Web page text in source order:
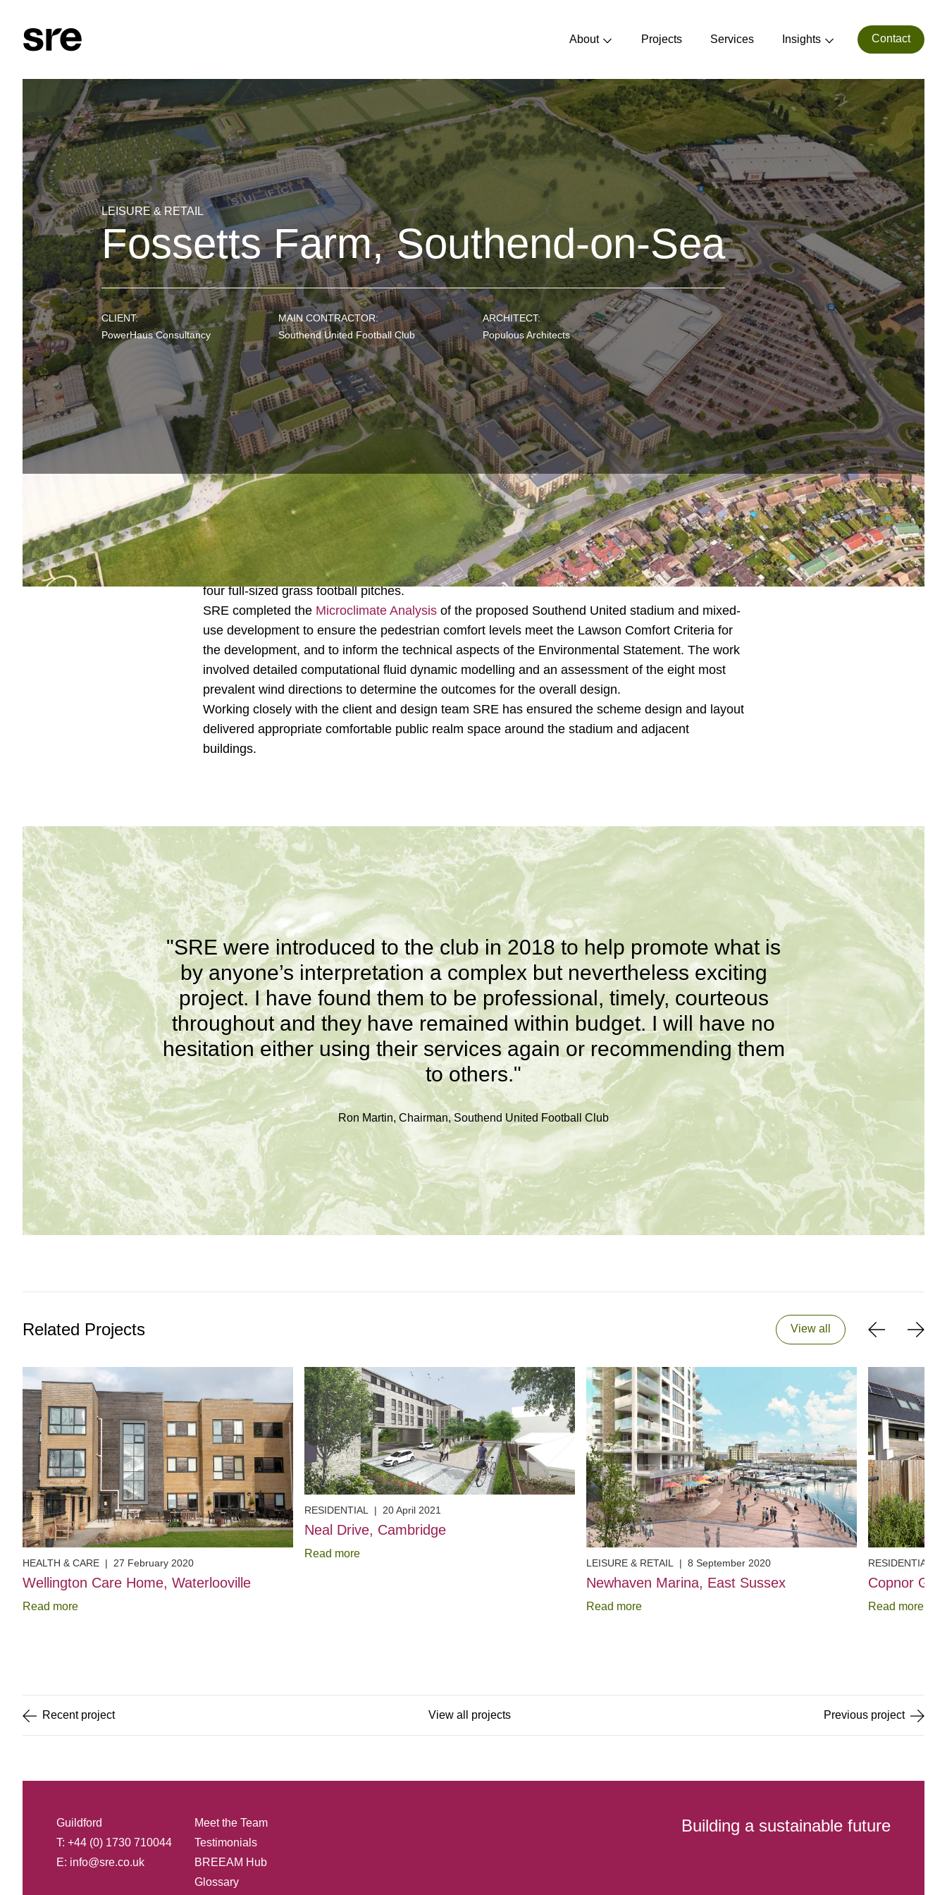
About Projects Services Insights Contact
LEISURE & RETAIL
Fossetts Farm, Southend-on-Sea
CLIENT:
PowerHaus Consultancy
MAIN CONTRACTOR:
Southend United Football Club
ARCHITECT:
Populous Architects
Fossetts Farm is the proposed development of a purpose-built 21,000-seat stadium for
Southend United Football Club along with 850 new homes, shops, restaurant, hotel, cinema and
four full-sized grass football pitches.
SRE completed the Microclimate Analysis of the proposed Southend United stadium and mixed-
use development to ensure the pedestrian comfort levels meet the Lawson Comfort Criteria for
the development, and to inform the technical aspects of the Environmental Statement. The work
involved detailed computational fluid dynamic modelling and an assessment of the eight most
prevalent wind directions to determine the outcomes for the overall design.
Working closely with the client and design team SRE has ensured the scheme design and layout
delivered appropriate comfortable public realm space around the stadium and adjacent
buildings.
"SRE were introduced to the club in 2018 to help promote what is
by anyone’s interpretation a complex but nevertheless exciting
project. I have found them to be professional, timely, courteous
throughout and they have remained within budget. I will have no
hesitation either using their services again or recommending them
to others."
Ron Martin, Chairman, Southend United Football Club
Related Projects View all
HEALTH & CARE | 27 February 2020
Wellington Care Home, Waterlooville
Read more
RESIDENTIAL | 20 April 2021
Neal Drive, Cambridge
Read more
LEISURE & RETAIL | 8 September 2020
Newhaven Marina, East Sussex
Read more
RESIDENTIAL
Copnor
Read more
Recent project View all projects Previous project
Building a sustainable future
Guildford
T: +44 (0) 1730 710044
E: info@sre.co.uk
Meet the Team
Testimonials
BREEAM Hub
Glossary